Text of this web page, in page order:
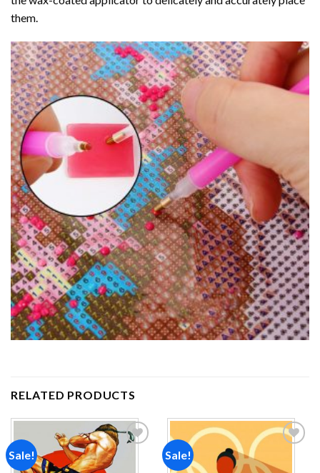
them.
RELATED PRODUCTS
Sale! Sale!